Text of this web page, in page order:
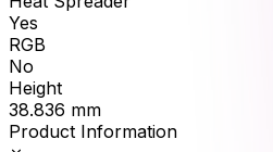
Yes
RGB
No
Height
38.836 mm
Product Information